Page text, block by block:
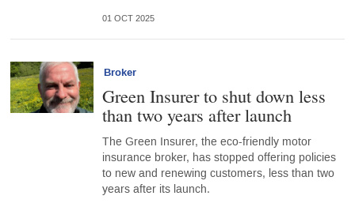
01 OCT 2025
Broker
Green Insurer to shut down less
than two years after launch
The Green Insurer, the eco-friendly motor
insurance broker, has stopped offering policies
to new and renewing customers, less than two
years after its launch.